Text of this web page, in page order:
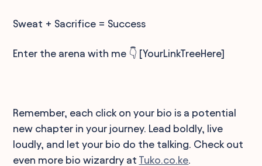
Sweat + Sacrifice = Success
Enter the arena with me 👇 [YourLinkTreeHere]
Remember, each click on your bio is a potential
new chapter in your journey. Lead boldly, live
loudly, and let your bio do the talking. Check out
even more bio wizardry at Tuko.co.ke.